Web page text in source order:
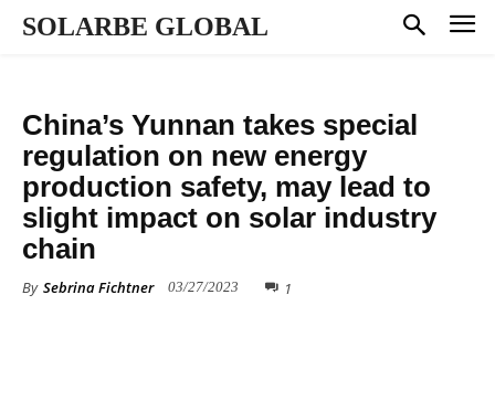
SOLARBE GLOBAL
China’s Yunnan takes special
regulation on new energy
production safety, may lead to
slight impact on solar industry
chain
By Sebrina Fichtner 03/27/2023 1